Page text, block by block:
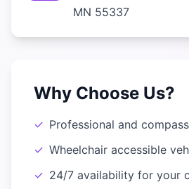
MN 55337
Why Choose Us?
✓ Professional and
✓ Wheelchair accessible
✓ 24/7 availability for your